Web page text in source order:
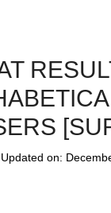
Updated on: